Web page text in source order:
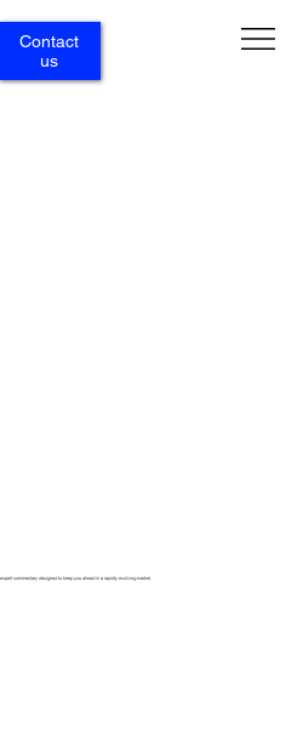
Contact
us
commentary designed to keep you ahead in a rapidly evolving market.